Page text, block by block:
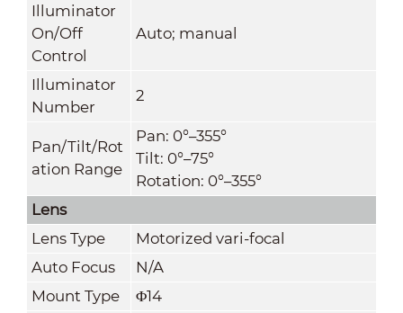
Illuminator
On/Off
Control
Auto; manual
Illuminator
Number
2
Pan/Tilt/Rot
ation Range
Pan: 0°–355°
Tilt: 0°–75°
Rotation: 0°–355°
Lens
Lens Type
Motorized vari-focal
Auto Focus
N/A
Mount Type
Φ14